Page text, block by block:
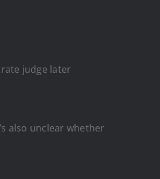
judge later
also unclear whether